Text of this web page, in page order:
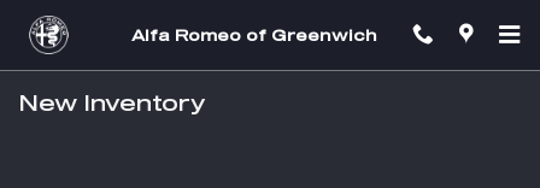
Skip to main content
Alfa Romeo of Greenwich
New Inventory